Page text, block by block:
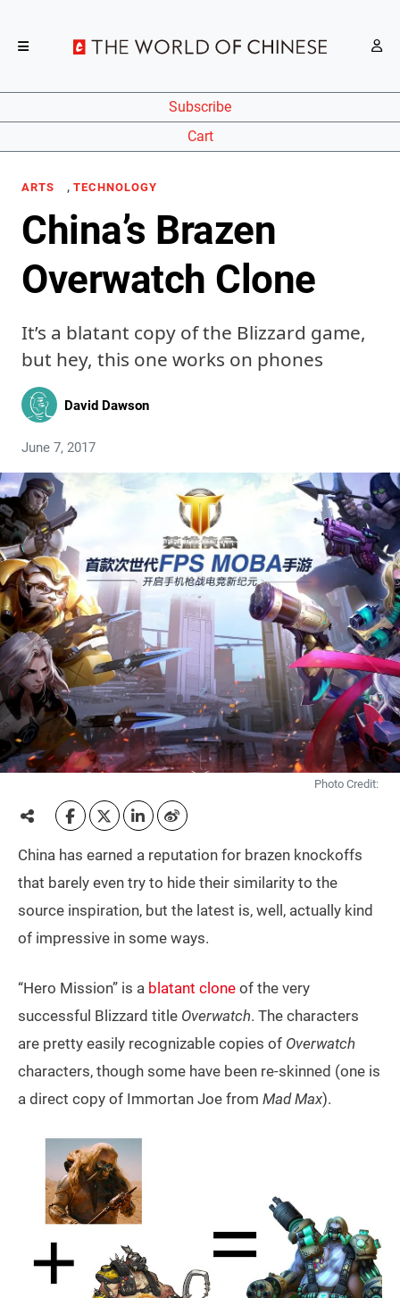
Subscribe
Cart
ARTS , TECHNOLOGY
China’s Brazen
Overwatch Clone
It’s a blatant copy of the Blizzard game,
but hey, this one works on phones
David Dawson
June 7, 2017
Photo Credit:
China has earned a reputation for brazen knockoffs
that barely even try to hide their similarity to the
source inspiration, but the latest is, well, actually kind
of impressive in some ways.
“Hero Mission” is a blatant clone of the very
successful Blizzard title Overwatch. The characters
are pretty easily recognizable copies of Overwatch
characters, though some have been re-skinned (one is
a direct copy of Immortan Joe from Mad Max).